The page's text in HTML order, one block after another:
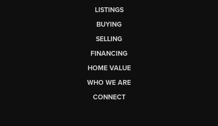
LISTINGS
BUYING
SELLING
FINANCING
HOME VALUE
WHO WE ARE
CONNECT